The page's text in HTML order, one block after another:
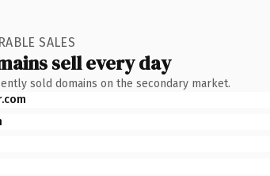
SALES
sell every day
sold domains on the secondary market.